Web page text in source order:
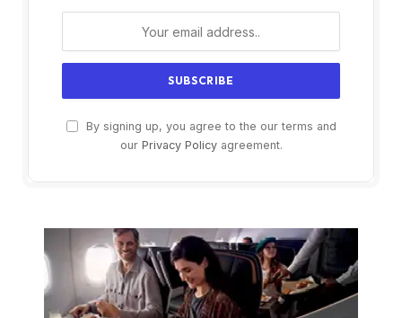
By signing up, you agree to the our terms and
our Privacy Policyagreement.